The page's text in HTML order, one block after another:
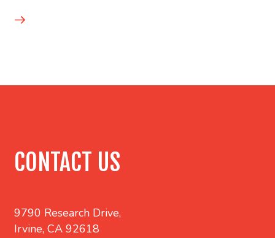
CONTACT US
9790 Research Drive,
Irvine, CA 92618